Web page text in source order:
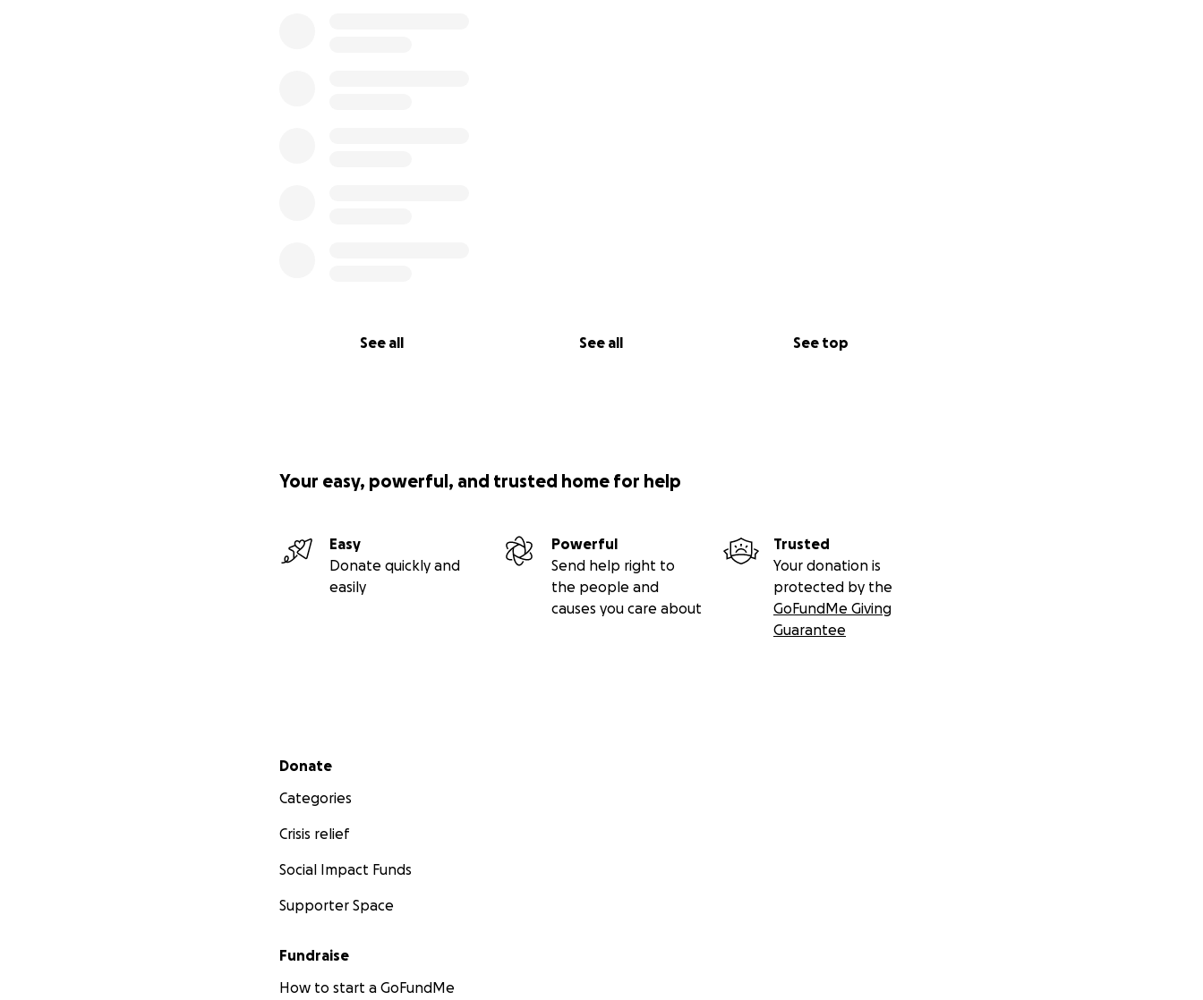
See all See all See top
Your easy, powerful, and trusted home for help
Easy
Donate quickly and
easily
Powerful
Send help right to
the people and
causes you care about
Trusted
Your donation is
protected by the
GoFundMe Giving
Guarantee
Secondary menu
Donate
Categories
Crisis relief
Social Impact Funds
Supporter Space
Fundraise
How to start a GoFundMe